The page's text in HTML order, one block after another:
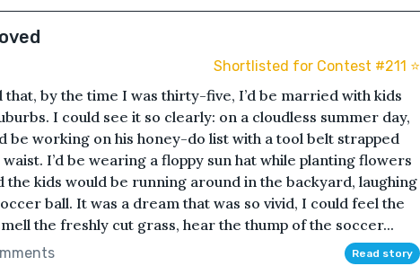
Shortlisted for Contest #211 ⭐️
that, by the time I was thirty-five, I’d be married with kids
I could see it so clearly: on a cloudless summer day,
be working on his honey-do list with a tool belt strapped
I’d be wearing a floppy sun hat while planting flowers
the kids would be running around in the backyard, laughing
ball. It was a dream that was so vivid, I could feel the
the freshly cut grass, hear the thump of the soccer...
Read story